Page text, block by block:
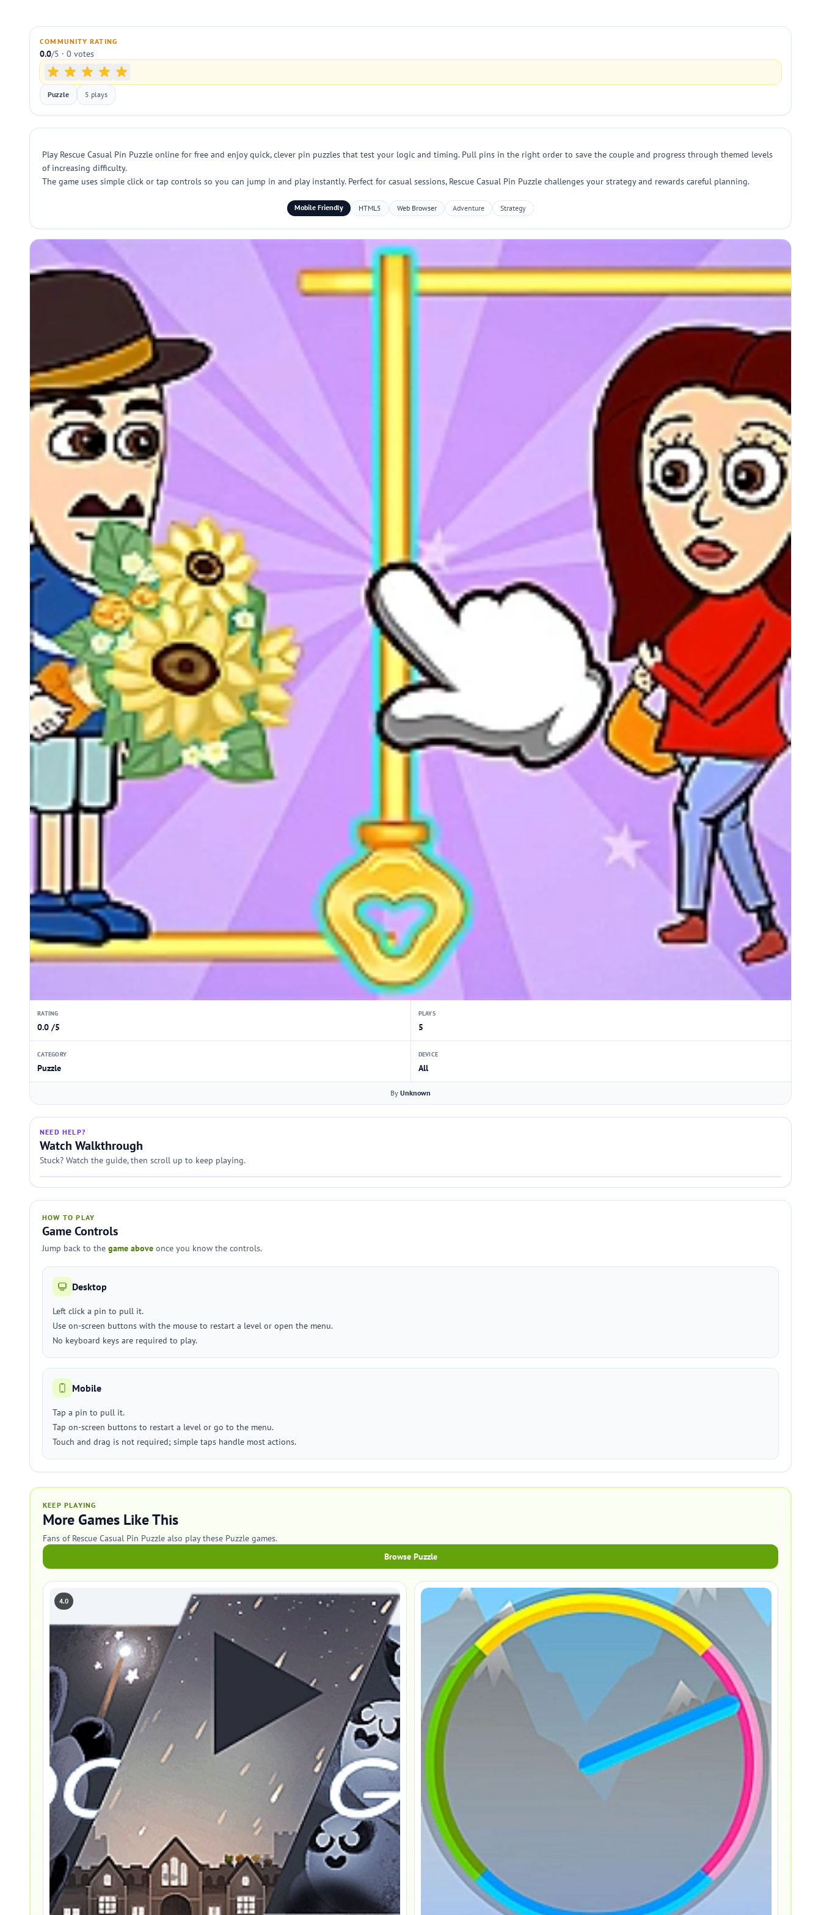
COMMUNITY RATING
0.0/5 · 0 votes
Puzzle 5 plays
Play Rescue Casual Pin Puzzle online for free and enjoy quick, clever pin puzzles that test your logic and timing. Pull pins in the right order to save the couple and progress through themed levels
of increasing difficulty.
The game uses simple click or tap controls so you can jump in and play instantly. Perfect for casual sessions, Rescue Casual Pin Puzzle challenges your strategy and rewards careful planning.
Mobile Friendly HTML5 Web Browser Adventure Strategy
RATING
0.0 /5
PLAYS
5
CATEGORY
Puzzle
DEVICE
All
By Unknown
NEED HELP?
Watch Walkthrough
Stuck? Watch the guide, then scroll up to keep playing.
HOW TO PLAY
Game Controls
Jump back to the game above once you know the controls.
Desktop
Left click a pin to pull it.
Use on-screen buttons with the mouse to restart a level or open the menu.
No keyboard keys are required to play.
Mobile
Tap a pin to pull it.
Tap on-screen buttons to restart a level or go to the menu.
Touch and drag is not required; simple taps handle most actions.
KEEP PLAYING
More Games Like This
Fans of Rescue Casual Pin Puzzle also play these Puzzle games.
Browse Puzzle
4.0